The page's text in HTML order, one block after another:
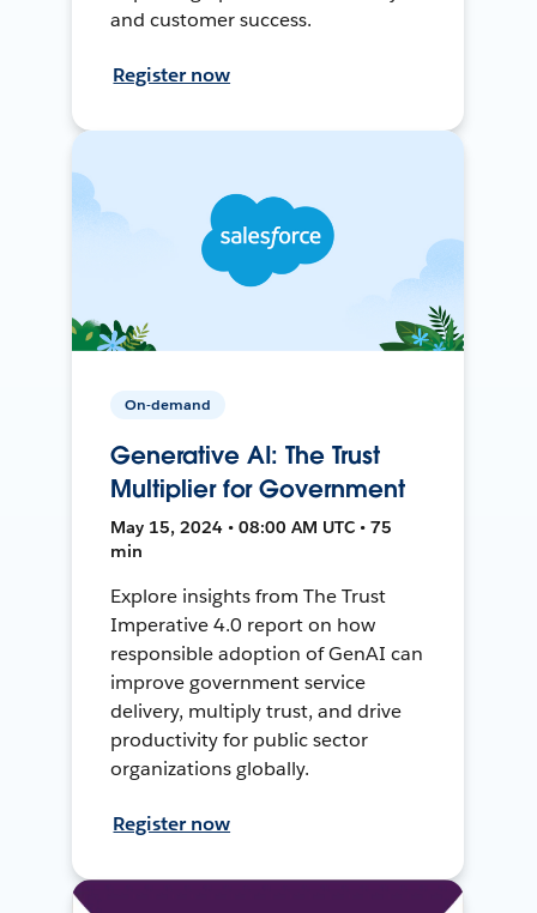
and customer success.
Register now
On-demand
Generative AI: The Trust
Multiplier for Government
May 15, 2024 • 08:00 AM UTC • 75
min
Explore insights from The Trust
Imperative 4.0 report on how
responsible adoption of GenAI can
improve government service
delivery, multiply trust, and drive
productivity for public sector
organizations globally.
Register now